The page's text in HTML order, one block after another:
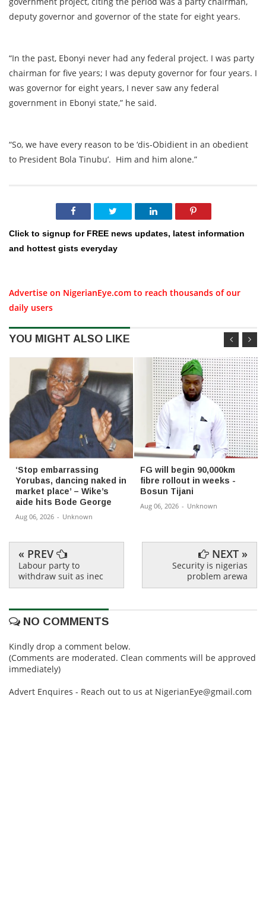
deputy governor and governor of the state for eight years.
“In the past, Ebonyi never had any federal project. I was party
chairman for five years; I was deputy governor for four years. I
was governor for eight years, I never saw any federal
government in Ebonyi state,” he said.
“So, we have every reason to be ‘dis-Obidient in an obedient
to President Bola Tinubu’. Him and him alone.”
Click to signup for FREE news updates, latest information
and hottest gists everyday
Advertise on NigerianEye.com to reach thousands of our
daily users
YOU MIGHT ALSO LIKE
‘Stop embarrassing
Yorubas, dancing naked in
market place’ – Wike’s
aide hits Bode George
Aug 06, 2026 - Unknown
FG will begin 90,000km
fibre rollout in weeks -
Bosun Tijani
Aug 06, 2026 - Unknown
« PREV
Labour party to
withdraw suit as inec
NEXT »
Security is nigerias
problem arewa
NO COMMENTS
Kindly drop a comment below.
(Comments are moderated. Clean comments will be approved
immediately)
Advert Enquires - Reach out to us at NigerianEye@gmail.com